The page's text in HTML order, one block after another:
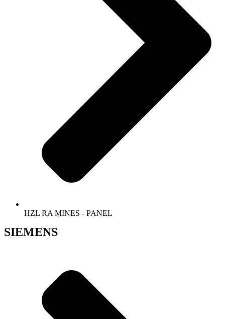
HZL RA MINES - PANEL
SIEMENS